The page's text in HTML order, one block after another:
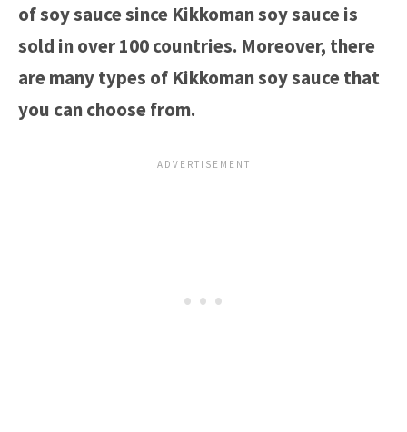
of soy sauce since Kikkoman soy sauce is
sold in over 100 countries. Moreover, there
are many types of Kikkoman soy sauce that
you can choose from.